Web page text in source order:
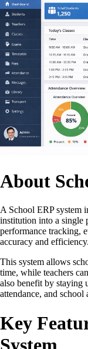
About
A School ERP system
institution into a single
performance tracking,
accuracy and efficiency.
This system allows
time, while teachers
also benefit by staying
attendance, and school
Key
System